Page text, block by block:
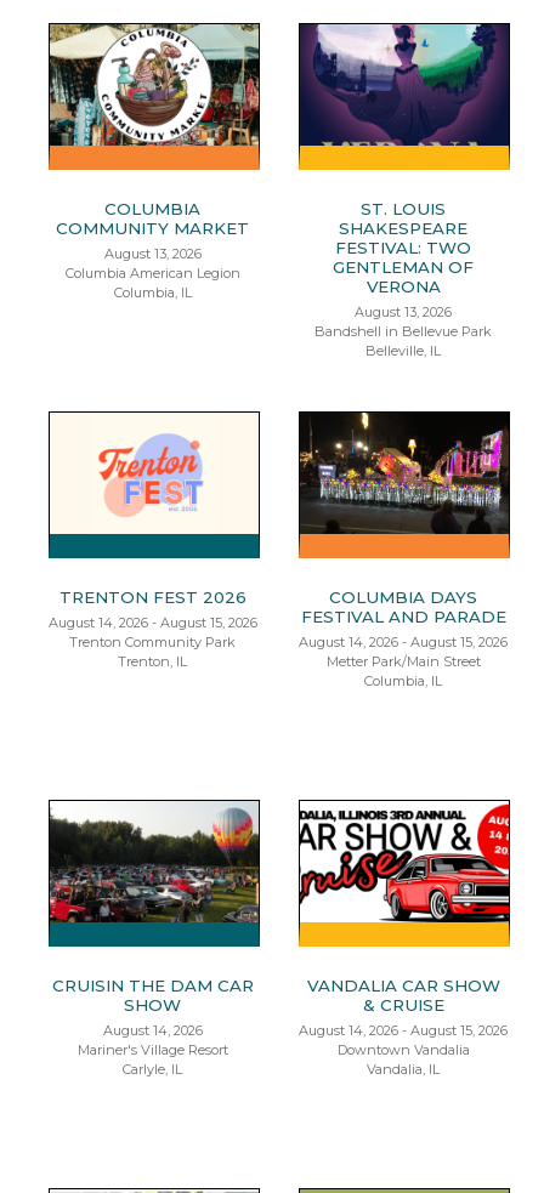
COLUMBIA
COMMUNITY MARKET
August 13, 2026
Columbia American Legion
Columbia, IL
ST. LOUIS
SHAKESPEARE
FESTIVAL: TWO
GENTLEMAN OF
VERONA
August 13, 2026
Bandshell in Bellevue Park
Belleville, IL
TRENTON FEST 2026
August 14, 2026 - August 15, 2026
Trenton Community Park
Trenton, IL
COLUMBIA DAYS
FESTIVAL AND PARADE
August 14, 2026 - August 15, 2026
Metter Park/Main Street
Columbia, IL
CRUISIN THE DAM CAR
SHOW
August 14, 2026
Mariner's Village Resort
Carlyle, IL
VANDALIA CAR SHOW
& CRUISE
August 14, 2026 - August 15, 2026
Downtown Vandalia
Vandalia, IL